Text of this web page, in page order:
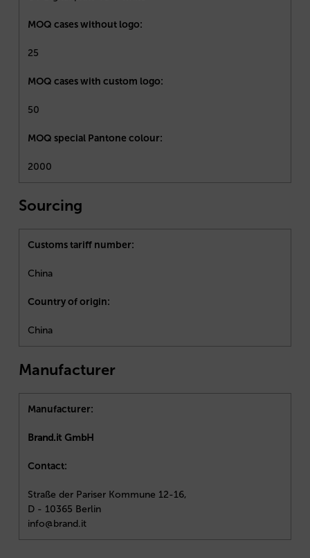
MOQ cases without logo:
25
MOQ cases with custom logo:
50
MOQ special Pantone colour:
2000
Sourcing
Customs tariff number:
China
Country of origin:
China
Manufacturer
Manufacturer:
Brand.it GmbH
Contact:
Straße der Pariser Kommune 12-16,
D - 10365 Berlin
info@brand.it